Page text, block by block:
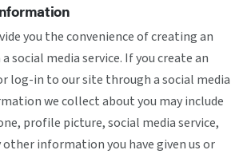
you the convenience of creating an
social media service. If you create an
log-in to our site through a social media
we collect about you may include
profile picture, social media service,
other information you have given us or